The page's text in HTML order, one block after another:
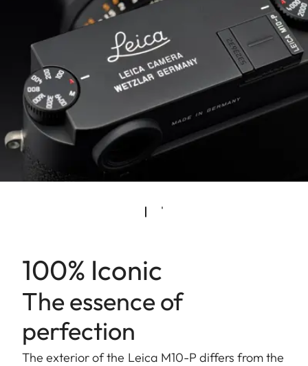
100% Iconic
The essence of
perfection
The exterior of the Leica M10-P differs from the